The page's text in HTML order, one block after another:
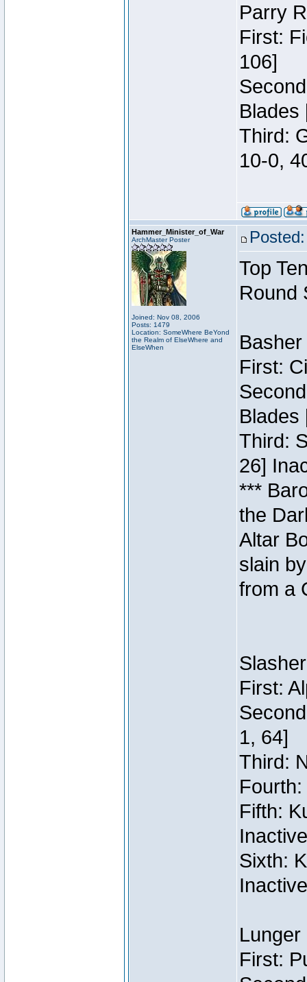
Parry
First:
106]
Blades
Third:
10-0,
Hammer_Minister_of_War
ArchMaster Poster
Joined: Nov 08, 2006
Posts: 1479
Location: SomeWhere BeYond
the Realm of ElseWhere and
ElseWhen
Top
Round
First:
Blades
Third:
26]
***
the
Altar
slain
from a
First:
1, 64]
Third:
Fifth:
Inactive
Sixth:
Inactive
First: